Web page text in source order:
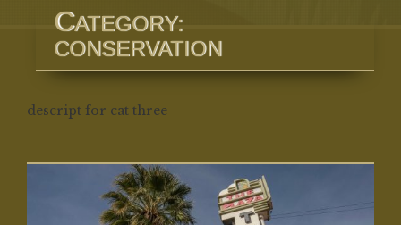
CATEGORY:
CONSERVATION
descript for cat three